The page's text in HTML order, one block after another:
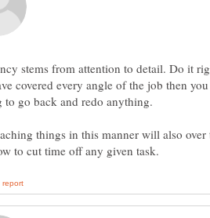
stems from attention to detail. Do it
covered every angle of the job then
things in this manner will also